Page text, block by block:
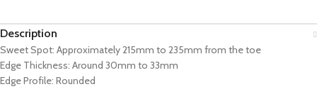
Description
Sweet Spot: Approximately 215mm to 235mm from the toe
Edge Thickness: Around 30mm to 33mm
Edge Profile: Rounded